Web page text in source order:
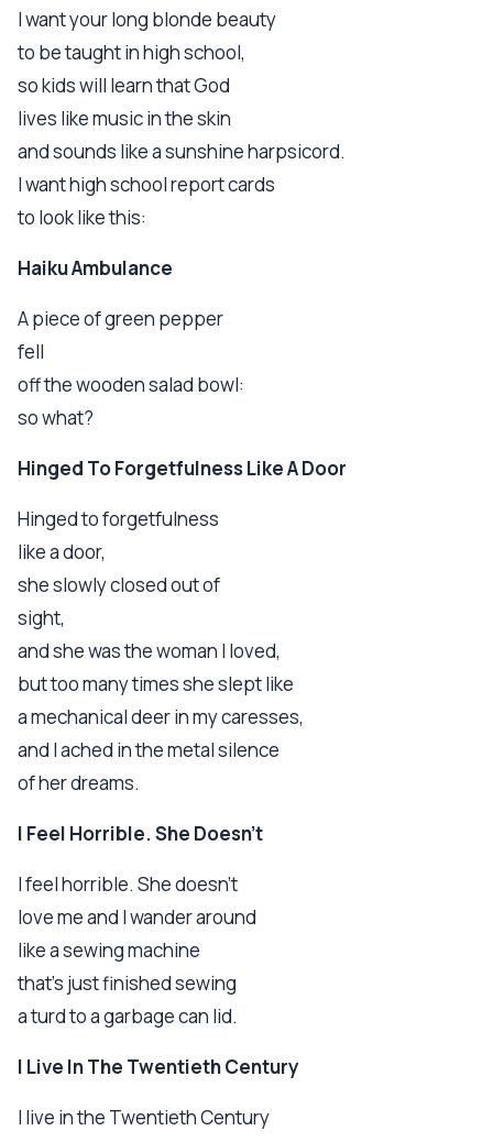
I want your long blonde beauty
to be taught in high school,
so kids will learn that God
lives like music in the skin
and sounds like a sunshine harpsicord.
I want high school report cards
to look like this:
Haiku Ambulance
A piece of green pepper
fell
off the wooden salad bowl:
so what?
Hinged To Forgetfulness Like A Door
Hinged to forgetfulness
like a door,
she slowly closed out of
sight,
and she was the woman I loved,
but too many times she slept like
a mechanical deer in my caresses,
and I ached in the metal silence
of her dreams.
I Feel Horrible. She Doesn't
I feel horrible. She doesn't
love me and I wander around
like a sewing machine
that's just finished sewing
a turd to a garbage can lid.
I Live In The Twentieth Century
I live in the Twentieth Century